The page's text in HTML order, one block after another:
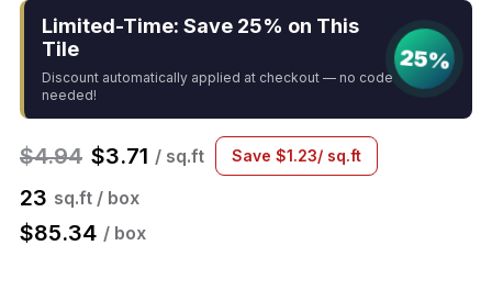
Limited-Time: Save 25% on This
Tile
Discount automatically applied at checkout — no code
needed!
25%
$4.94 $3.71 / sq.ft Save $1.23/ sq.ft
23 sq.ft / box
$85.34 / box